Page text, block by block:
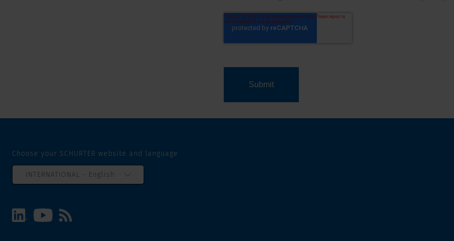
Choose your SCHURTER website and language
INTERNATIONAL - English